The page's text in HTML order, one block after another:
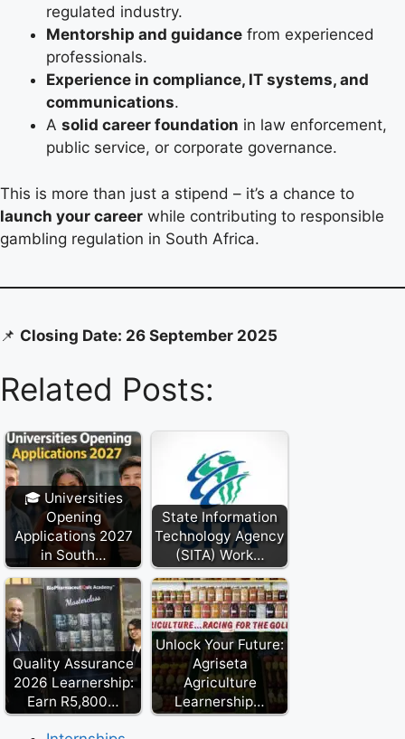
regulated industry.
Mentorship and guidance from experienced
professionals.
Experience in compliance, IT systems, and
communications.
A solid career foundation in law enforcement,
public service, or corporate governance.
This is more than just a stipend – it’s a chance to
launch your career while contributing to responsible
gambling regulation in South Africa.
📌 Closing Date: 26 September 2025
Related Posts:
🎓 Universities
Opening
Applications 2027
in South…
State Information
Technology Agency
(SITA) Work…
Quality Assurance
2026 Learnership:
Earn R5,800…
Unlock Your Future:
Agriseta
Agriculture
Learnership…